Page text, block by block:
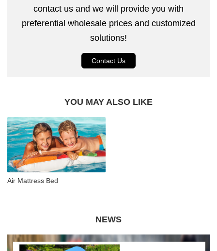
contact us and we will provide you with
preferential wholesale prices and customized
solutions!
Contact Us
YOU MAY ALSO LIKE
Air Mattress Bed
NEWS